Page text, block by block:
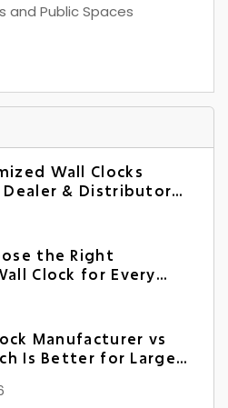
and Public Spaces
Wall Clocks
& Distributor
the Right
Clock for Every
Manufacturer vs
Is Better for Large